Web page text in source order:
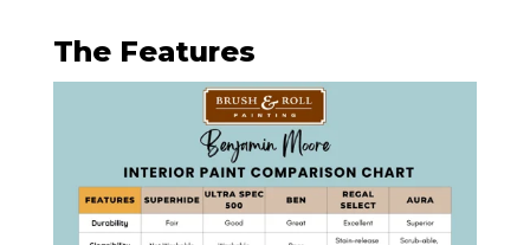
The Features